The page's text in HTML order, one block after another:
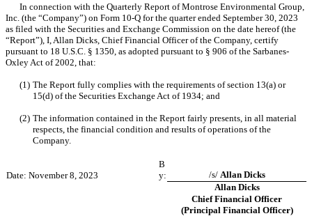
In connection with the Quarterly Report of Montrose Environmental Group,
Inc. (the “Company”) on Form 10-Q for the quarter ended September 30, 2023
as filed with the Securities and Exchange Commission on the date hereof (the
“Report”), I, Allan Dicks, Chief Financial Officer of the Company, certify
pursuant to 18 U.S.C. § 1350, as adopted pursuant to § 906 of the Sarbanes-
Oxley Act of 2002, that:
(1) The Report fully complies with the requirements of section 13(a) or
15(d) of the Securities Exchange Act of 1934; and
(2) The information contained in the Report fairly presents, in all material
respects, the financial condition and results of operations of the
Company.
Date: November 8, 2023
B
y:
/s/ Allan Dicks
Allan Dicks
Chief Financial Officer
(Principal Financial Officer)